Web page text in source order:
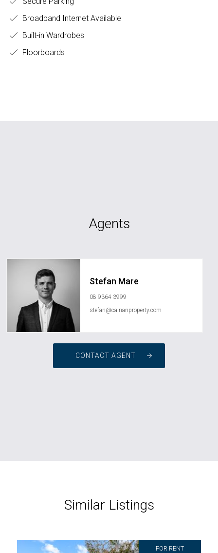
Broadband Internet Available
Built-in Wardrobes
Floorboards
Agents
Stefan Mare
08 9364 3999
stefan@calnanproperty.com
CONTACT AGENT
Similar Listings
FOR RENT